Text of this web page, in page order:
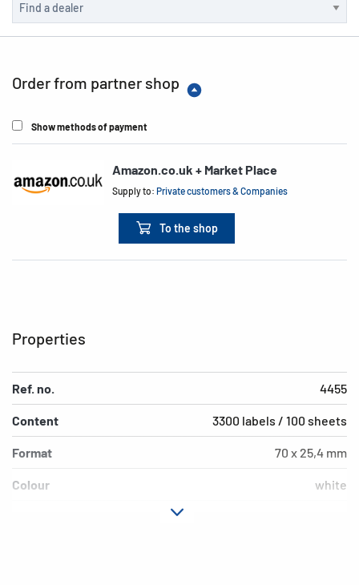
Order from partner shop
Show methods of payment
Amazon.co.uk + Market Place
Supply to:Private customers & Companies
To the shop
Properties
Ref. no. 4455
Content 3300 labels / 100 sheets
Format 70 x 25,4 mm
Colour white